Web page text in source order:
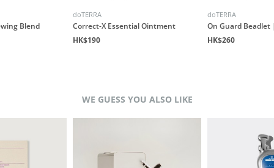
Blend
doTERRA
Correct-X Essential Ointment
HK$190
doTERRA
On Guard
HK$260
WE GUESS YOU ALSO LIKE